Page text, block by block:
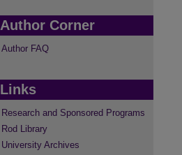
Author Corner
Author FAQ
Links
Research and Sponsored Programs
Rod Library
University Archives